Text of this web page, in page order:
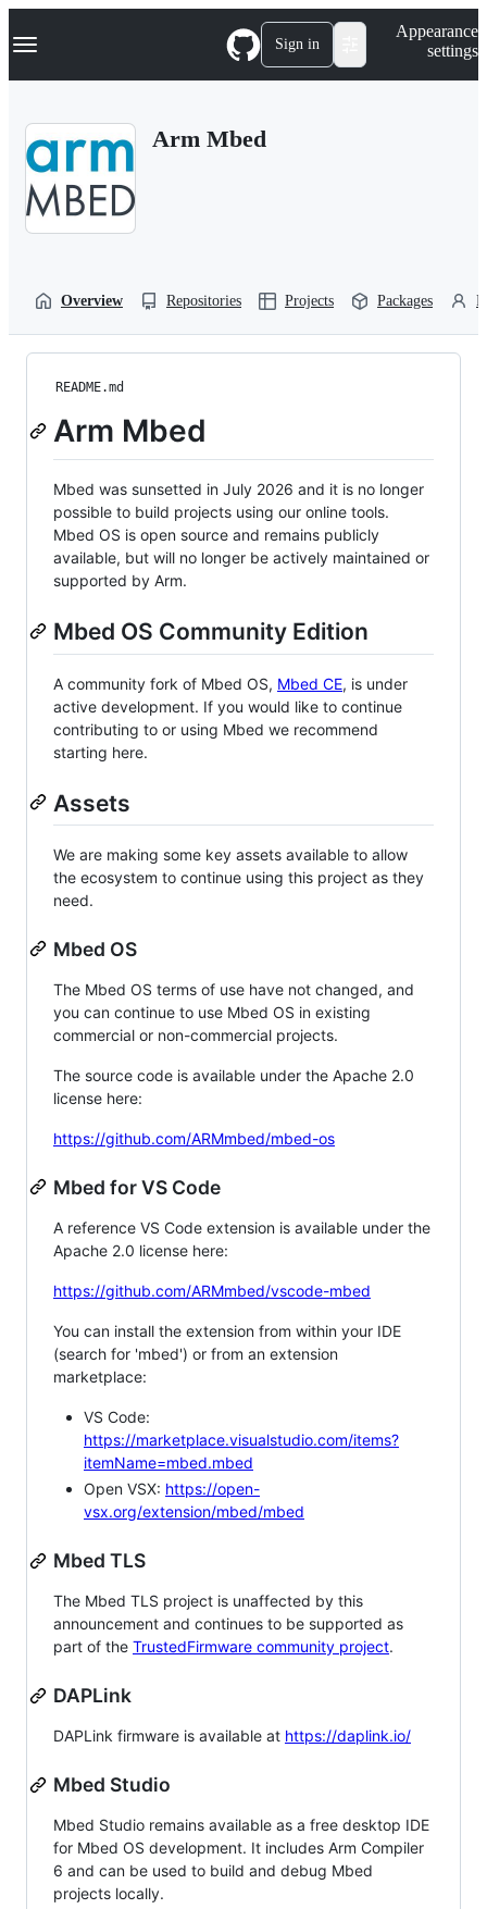
k
p
Navigation Menu Sign in
Appearance
settings
Arm Mbed
Overview Repositories Projects Packages
README.md
Arm Mbed
Mbed was sunsetted in July 2026 and it is no longer
possible to build projects using our online tools.
Mbed OS is open source and remains publicly
available, but will no longer be actively maintained or
supported by Arm.
Mbed OS Community Edition
A community fork of Mbed OS, Mbed CE, is under
active development. If you would like to continue
contributing to or using Mbed we recommend
starting here.
Assets
We are making some key assets available to allow
the ecosystem to continue using this project as they
need.
Mbed OS
The Mbed OS terms of use have not changed, and
you can continue to use Mbed OS in existing
commercial or non-commercial projects.
The source code is available under the Apache 2.0
license here:
https://github.com/ARMmbed/mbed-os
Mbed for VS Code
A reference VS Code extension is available under the
Apache 2.0 license here:
https://github.com/ARMmbed/vscode-mbed
You can install the extension from within your IDE
(search for 'mbed') or from an extension
marketplace:
VS Code:
https://marketplace.visualstudio.com/items?
itemName=mbed.mbed
Open VSX: https://open-
vsx.org/extension/mbed/mbed
Mbed TLS
The Mbed TLS project is unaffected by this
announcement and continues to be supported as
part of the TrustedFirmware community project.
DAPLink
DAPLink firmware is available at https://daplink.io/
Mbed Studio
Mbed Studio remains available as a free desktop IDE
for Mbed OS development. It includes Arm Compiler
6 and can be used to build and debug Mbed
projects locally.